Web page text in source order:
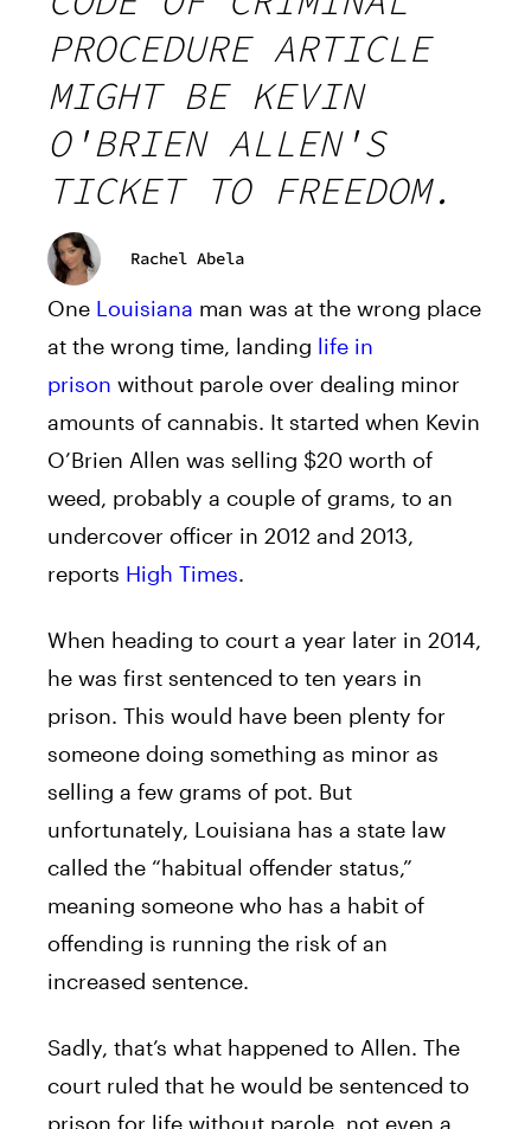
PROCEDURE ARTICLE
MIGHT BE KEVIN
O'BRIEN ALLEN'S
TICKET TO FREEDOM.
Rachel Abela
One Louisiana man was at the wrong place
at the wrong time, landing life in
prison without parole over dealing minor
amounts of cannabis. It started when Kevin
O’Brien Allen was selling $20 worth of
weed, probably a couple of grams, to an
undercover officer in 2012 and 2013,
reports High Times.
When heading to court a year later in 2014,
he was first sentenced to ten years in
prison. This would have been plenty for
someone doing something as minor as
selling a few grams of pot. But
unfortunately, Louisiana has a state law
called the “habitual offender status,”
meaning someone who has a habit of
offending is running the risk of an
increased sentence.
Sadly, that’s what happened to Allen. The
court ruled that he would be sentenced to
prison for life without parole, not even a